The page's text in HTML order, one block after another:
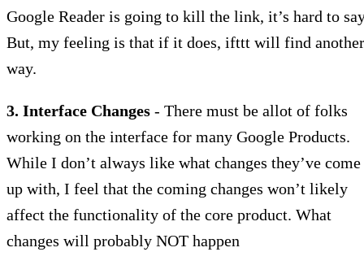
Google Reader is going to kill the link, it’s hard to
But, my feeling is that if it does, ifttt will find another
way.
3. Interface Changes - There must be allot of folks
working on the interface for many Google Products.
While I don’t always like what changes they’ve come
up with, I feel that the coming changes won’t likely
affect the functionality of the core product. What
changes will probably NOT happen